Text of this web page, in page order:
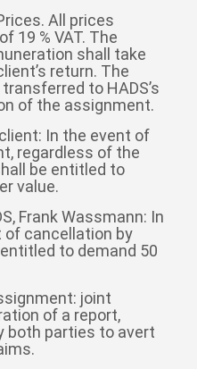
All prices
19 % VAT. The
shall take
return. The
to HADS’s
of the assignment.
In the event of
regardless of the
be entitled to
value.
Frank Wassmann: In
of cancellation by
to demand 50
joint
of a report,
both parties to avert